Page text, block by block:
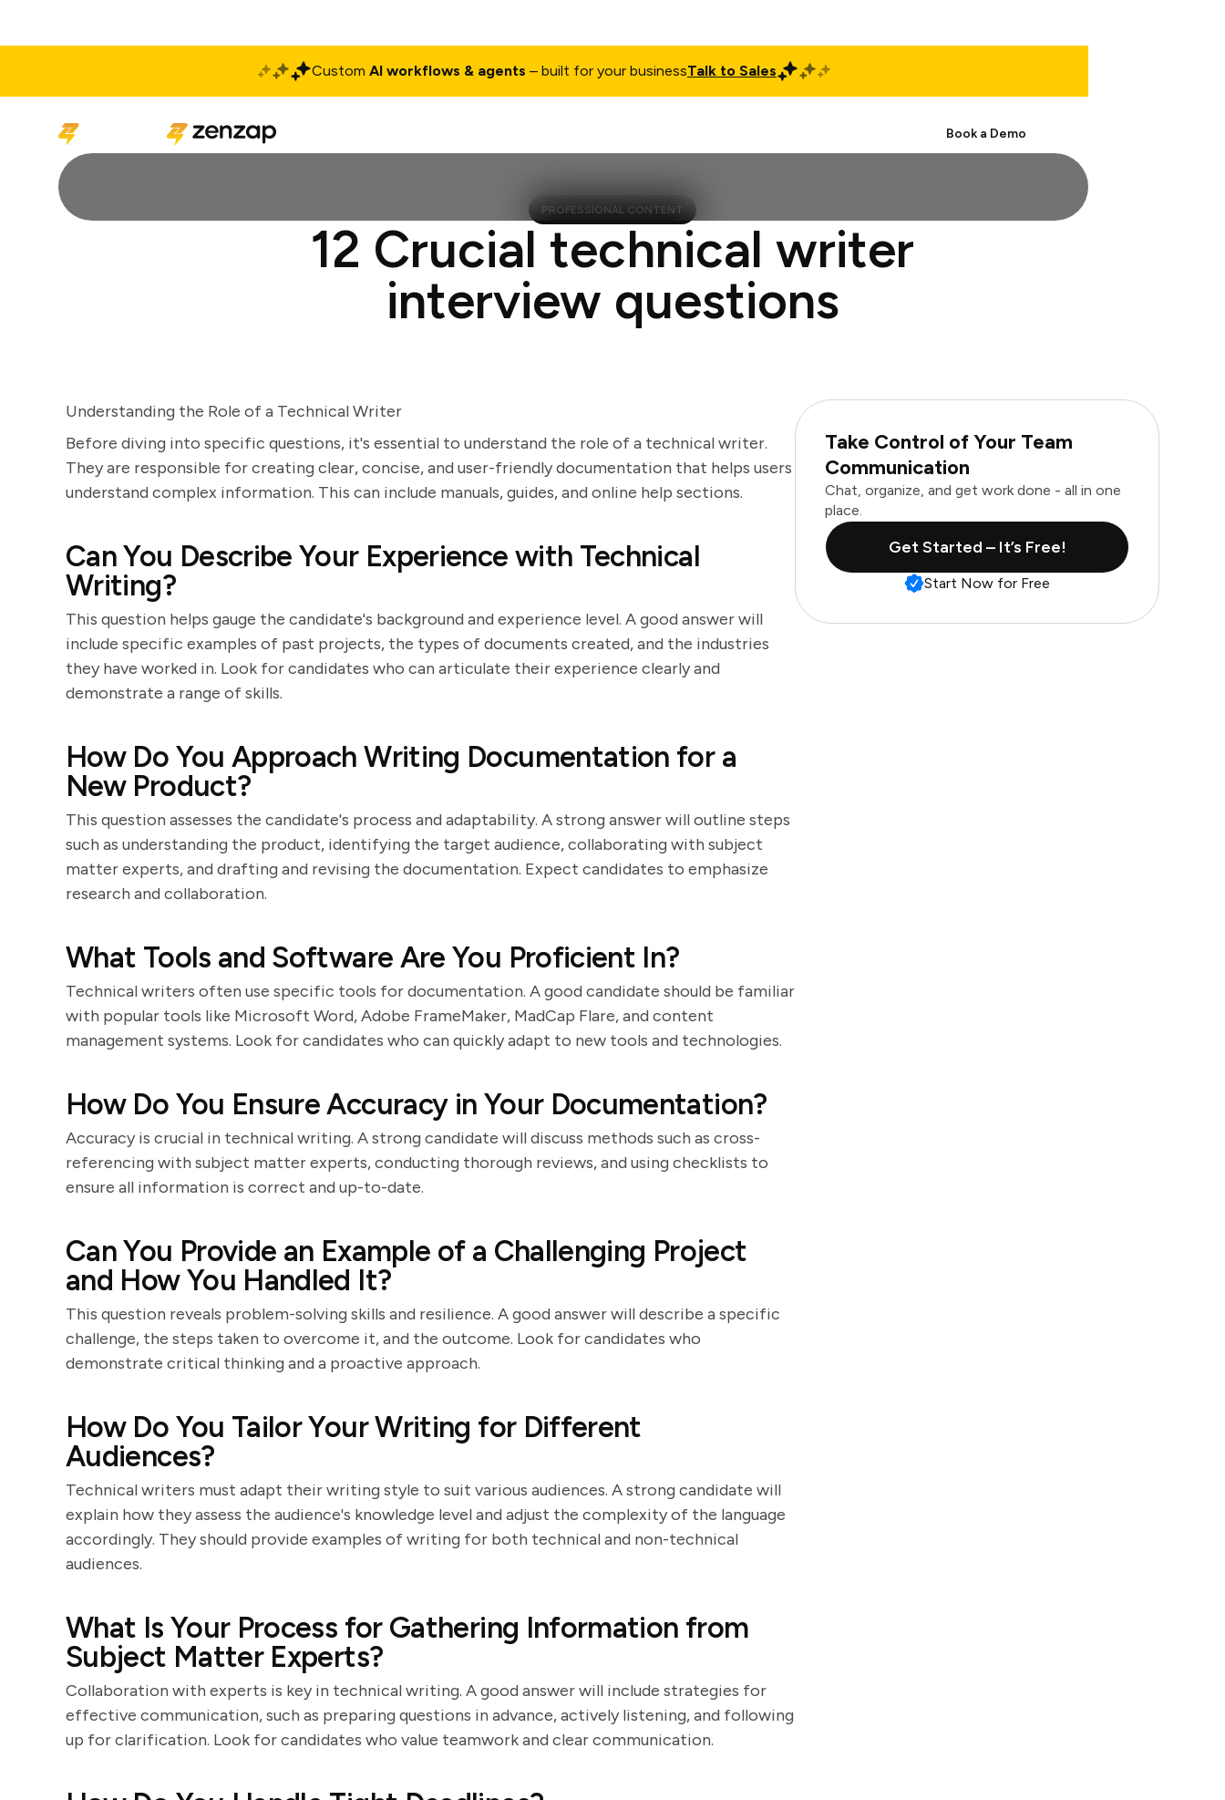
Custom AI workflows & agents – built for your businessTalk to Sales
Book a Demo
PROFESSIONAL CONTENT
12 Crucial technical writer
interview questions
Understanding the Role of a Technical Writer
Before diving into specific questions, it's essential to understand the role of a technical writer.
They are responsible for creating clear, concise, and user-friendly documentation that helps users
understand complex information. This can include manuals, guides, and online help sections.
Can You Describe Your Experience with Technical
Writing?
This question helps gauge the candidate's background and experience level. A good answer will
include specific examples of past projects, the types of documents created, and the industries
they have worked in. Look for candidates who can articulate their experience clearly and
demonstrate a range of skills.
How Do You Approach Writing Documentation for a
New Product?
This question assesses the candidate's process and adaptability. A strong answer will outline steps
such as understanding the product, identifying the target audience, collaborating with subject
matter experts, and drafting and revising the documentation. Expect candidates to emphasize
research and collaboration.
What Tools and Software Are You Proficient In?
Technical writers often use specific tools for documentation. A good candidate should be familiar
with popular tools like Microsoft Word, Adobe FrameMaker, MadCap Flare, and content
management systems. Look for candidates who can quickly adapt to new tools and technologies.
How Do You Ensure Accuracy in Your Documentation?
Accuracy is crucial in technical writing. A strong candidate will discuss methods such as cross-
referencing with subject matter experts, conducting thorough reviews, and using checklists to
ensure all information is correct and up-to-date.
Can You Provide an Example of a Challenging Project
and How You Handled It?
This question reveals problem-solving skills and resilience. A good answer will describe a specific
challenge, the steps taken to overcome it, and the outcome. Look for candidates who
demonstrate critical thinking and a proactive approach.
How Do You Tailor Your Writing for Different
Audiences?
Technical writers must adapt their writing style to suit various audiences. A strong candidate will
explain how they assess the audience's knowledge level and adjust the complexity of the language
accordingly. They should provide examples of writing for both technical and non-technical
audiences.
What Is Your Process for Gathering Information from
Subject Matter Experts?
Collaboration with experts is key in technical writing. A good answer will include strategies for
effective communication, such as preparing questions in advance, actively listening, and following
up for clarification. Look for candidates who value teamwork and clear communication.
Take Control of Your Team
Communication
Chat, organize, and get work done - all in one
place.
Get Started – It’s Free!
Start Now for Free